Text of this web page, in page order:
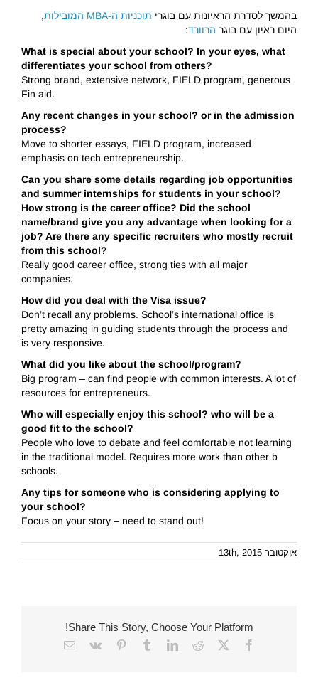
בהמשך לסדרת הראיונות עם בוגרי תוכניות ה-MBA המובילות
,
היום ראיון עם בוגר הרוורד:
What is special about your school? In your eyes, what
differentiates your school from others?
Strong brand, extensive network, FIELD program, generous
Fin aid.
Any recent changes in your school? or in the admission
process?
Move to shorter essays, FIELD program, increased
emphasis on tech entrepreneurship.
Can you share some details regarding job opportunities
and summer internships for students in your school?
How strong is the career office? Did the school
name/brand give you any advantage when looking for a
job? Are there any specific recruiters who mostly recruit
from this school?
Really good career office, strong ties with all major
companies.
How did you deal with the Visa issue?
Don’t recall any problems. School’s international office is
pretty amazing in guiding students through the process and
is very responsive.
What did you like about the school/program?
Big program – can find people with common interests. A lot of
resources for entrepreneurs.
Who will especially enjoy this school? who will be a
good fit to the school?
People who love to debate and feel comfortable not learning
in the traditional model. Requires more work than other b
schools.
Any tips for someone who is considering applying to
your school?
Focus on your story – need to stand out!
אוקטובר 13th, 2015
Share This Story, Choose Your Platform!
Facebook
X
Reddit
LinkedIn
Tumblr
Pinterest
Vk
Email